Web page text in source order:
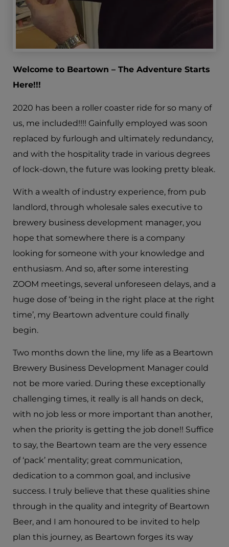
Welcome to Beartown – The Adventure Starts
Here!!!
2020 has been a roller coaster ride for so many of
us, me included!!!! Gainfully employed was soon
replaced by furlough and ultimately redundancy,
and with the hospitality trade in various degrees
of lock-down, the future was looking pretty bleak.
With a wealth of industry experience, from pub
landlord, through wholesale sales executive to
brewery business development manager, you
hope that somewhere there is a company
looking for someone with your knowledge and
enthusiasm. And so, after some interesting
ZOOM meetings, several unforeseen delays, and a
huge dose of ‘being in the right place at the right
time’, my Beartown adventure could finally
begin.
Two months down the line, my life as a Beartown
Brewery Business Development Manager could
not be more varied. During these exceptionally
challenging times, it really is all hands on deck,
with no job less or more important than another,
when the priority is getting the job done!! Suffice
to say, the Beartown team are the very essence
of ‘pack’ mentality; great communication,
dedication to a common goal, and inclusive
success. I truly believe that these qualities shine
through in the quality and integrity of Beartown
Beer, and I am honoured to be invited to help
plan this journey, as Beartown forges its way